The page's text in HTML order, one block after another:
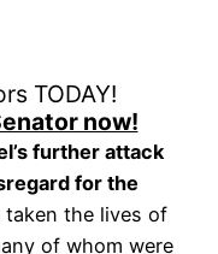
TODAY!
now!
further attack
for the
taken the lives of
of whom were